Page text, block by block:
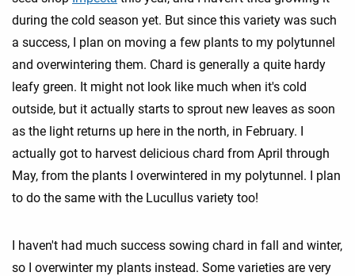
during the cold season yet. But since this variety was such
a success, I plan on moving a few plants to my polytunnel
and overwintering them. Chard is generally a quite hardy
leafy green. It might not look like much when it's cold
outside, but it actually starts to sprout new leaves as soon
as the light returns up here in the north, in February. I
actually got to harvest delicious chard from April through
May, from the plants I overwintered in my polytunnel. I plan
to do the same with the Lucullus variety too!
I haven't had much success sowing chard in fall and winter,
so I overwinter my plants instead. Some varieties are very